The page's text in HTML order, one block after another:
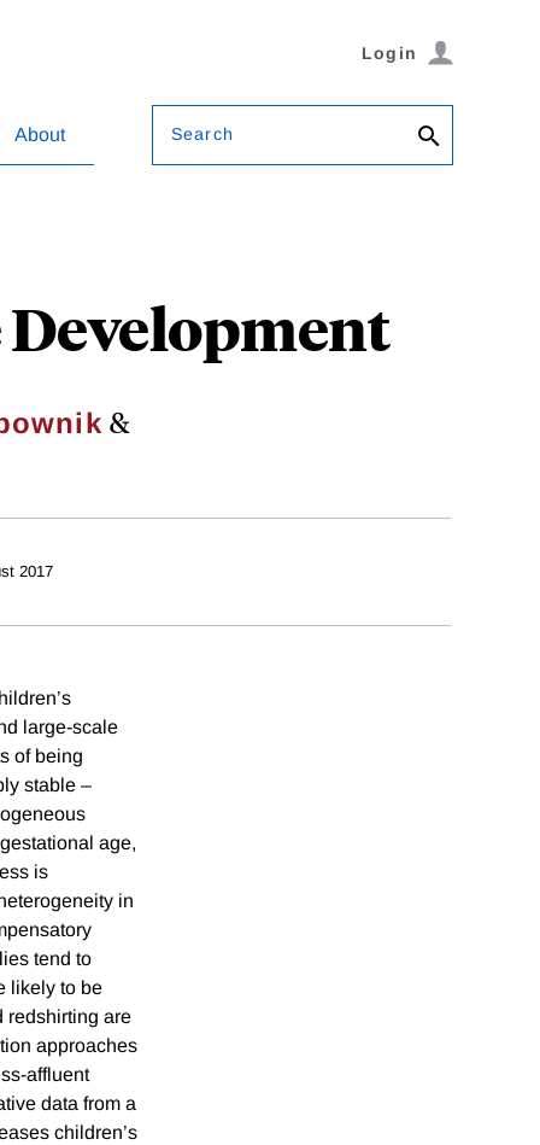
Login
About Search
Development
&
2017
large-scale
of being
stable –
age,
is
in
tend to
likely to be
redshirting are
approaches
affluent
data from a
children’s